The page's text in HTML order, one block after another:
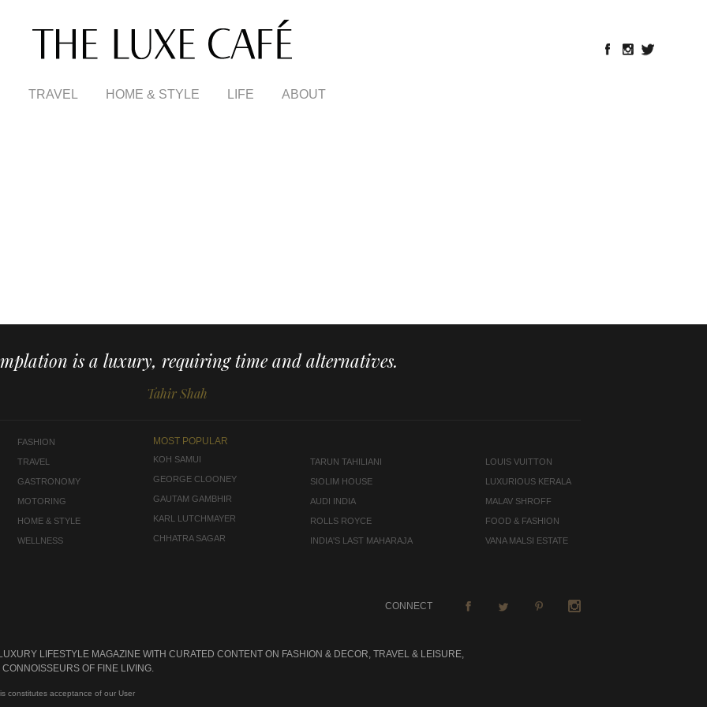
TRAVEL HOME & STYLE LIFE ABOUT
is a luxury, requiring time and alternatives.
Tahir Shah
FASHION
TRAVEL
GASTRONOMY
MOTORING
HOME & STYLE
WELLNESS
MOST POPULAR
KOH SAMUI
GEORGE CLOONEY
GAUTAM GAMBHIR
KARL LUTCHMAYER
CHHATRA SAGAR
TARUN TAHILIANI
SIOLIM HOUSE
AUDI INDIA
ROLLS ROYCE
INDIA'S LAST MAHARAJA
LOUIS VUITTON
LUXURIOUS KERALA
MALAV SHROFF
FOOD & FASHION
VANA MALSI ESTATE
CONNECT
LIFESTYLE MAGAZINE WITH CURATED CONTENT ON FASHION & DECOR, TRAVEL & LEISURE,
OF FINE LIVING.
constitutes acceptance of our User